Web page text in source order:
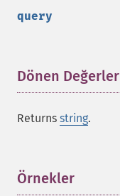
query
Dönen Değerler
Returns string.
Örnekler